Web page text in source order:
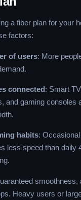
a fiber plan for your
factors:
of users: More
connected: Smart
and gaming consoles
habits:
less speed than daily
smoothness,
Heavy users or